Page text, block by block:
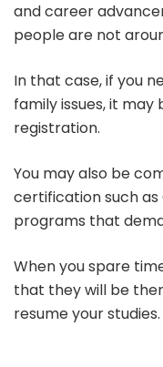
and career
people are not
In that case, if you
family issues, it
registration.
You may also be
certification such as
programs that
When you spare
that they will be
resume your studies.